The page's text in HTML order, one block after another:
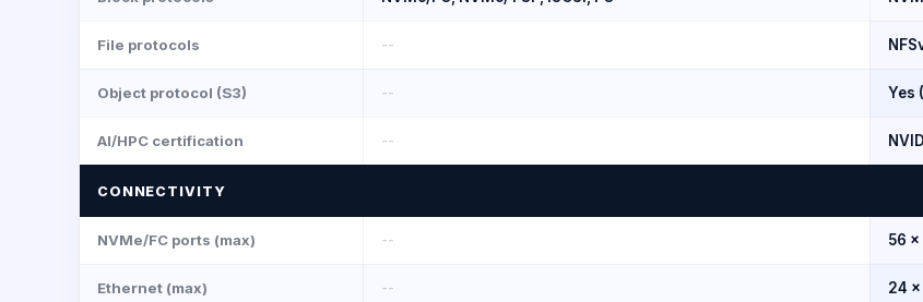
File protocols --
Object protocol (S3) -- Yes
AI/HPC certification --
CONNECTIVITY
NVMe/FC ports (max) -- 56
Ethernet (max) -- 24